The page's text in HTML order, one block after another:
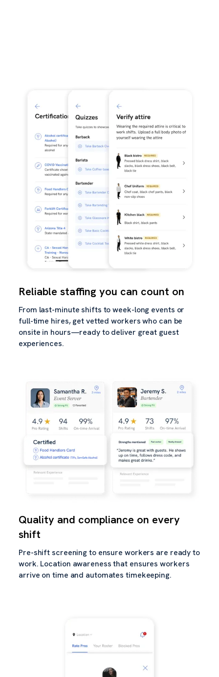
Reliable staffing you can count on
From last-minute shifts to week-long events or
full-time hires, get vetted workers who can be
onsite in hours—ready to deliver great guest
experiences.
Quality and compliance on every
shift
Pre-shift screening to ensure workers are ready to
work. Location awareness that ensures workers
arrive on time and automates timekeeping.